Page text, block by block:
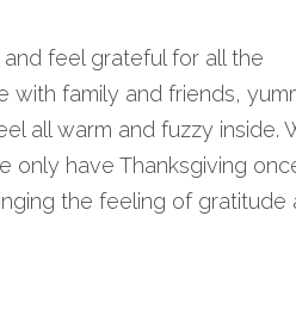
feel grateful for all the
with family and friends,
all warm and fuzzy inside.
only have Thanksgiving
the feeling of gratitude